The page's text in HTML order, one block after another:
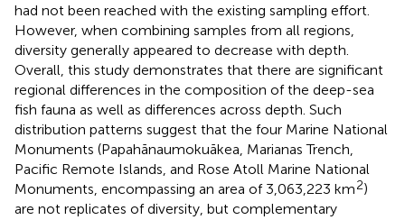
had not been reached with the existing sampling effort.
However, when combining samples from all regions,
diversity generally appeared to decrease with depth.
Overall, this study demonstrates that there are significant
regional differences in the composition of the deep-sea
fish fauna as well as differences across depth. Such
distribution patterns suggest that the four Marine National
Monuments (Papahānaumokuākea, Marianas Trench,
Pacific Remote Islands, and Rose Atoll Marine National
Monuments, encompassing an area of 3,063,223 km2)
are not replicates of diversity, but complementary